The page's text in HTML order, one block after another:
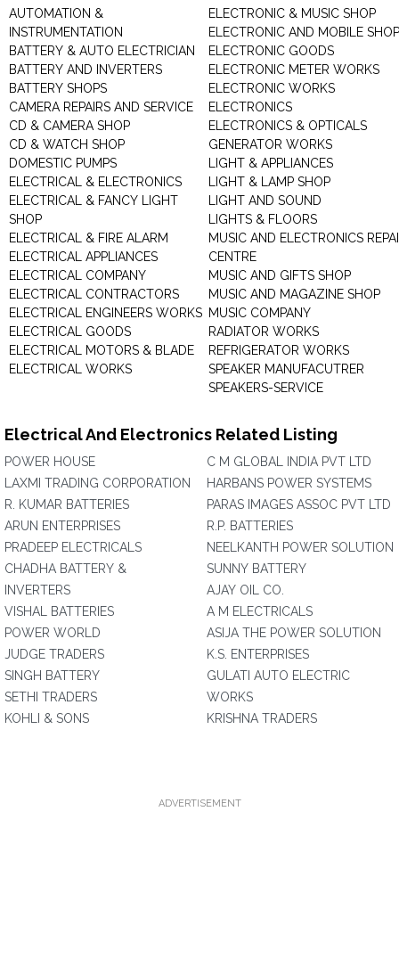
AUTOMATION &
INSTRUMENTATION
BATTERY & AUTO ELECTRICIAN
BATTERY AND INVERTERS
BATTERY SHOPS
CAMERA REPAIRS AND SERVICE
CD & CAMERA SHOP
CD & WATCH SHOP
DOMESTIC PUMPS
ELECTRICAL & ELECTRONICS
ELECTRICAL & FANCY LIGHT
SHOP
ELECTRICAL & FIRE ALARM
ELECTRICAL APPLIANCES
ELECTRICAL COMPANY
ELECTRICAL CONTRACTORS
ELECTRICAL ENGINEERS WORKS
ELECTRICAL GOODS
ELECTRICAL MOTORS & BLADE
ELECTRICAL WORKS
ELECTRONIC & MUSIC SHOP
ELECTRONIC AND MOBILE SHOP
ELECTRONIC GOODS
ELECTRONIC METER WORKS
ELECTRONIC WORKS
ELECTRONICS
ELECTRONICS & OPTICALS
GENERATOR WORKS
LIGHT & APPLIANCES
LIGHT & LAMP SHOP
LIGHT AND SOUND
LIGHTS & FLOORS
MUSIC AND ELECTRONICS
CENTRE
MUSIC AND GIFTS SHOP
MUSIC AND MAGAZINE SHOP
MUSIC COMPANY
RADIATOR WORKS
REFRIGERATOR WORKS
SPEAKER MANUFACUTRER
SPEAKERS-SERVICE
Electrical And Electronics Related Listing
POWER HOUSE
LAXMI TRADING CORPORATION
R. KUMAR BATTERIES
ARUN ENTERPRISES
PRADEEP ELECTRICALS
CHADHA BATTERY &
INVERTERS
VISHAL BATTERIES
POWER WORLD
JUDGE TRADERS
SINGH BATTERY
SETHI TRADERS
KOHLI & SONS
C M GLOBAL INDIA PVT LTD
HARBANS POWER SYSTEMS
PARAS IMAGES ASSOC PVT LTD
R.P. BATTERIES
NEELKANTH POWER SOLUTION
SUNNY BATTERY
AJAY OIL CO.
A M ELECTRICALS
ASIJA THE POWER SOLUTION
K.S. ENTERPRISES
GULATI AUTO ELECTRIC
WORKS
KRISHNA TRADERS
ADVERTISEMENT